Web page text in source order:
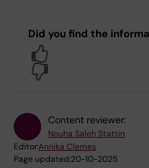
Did you find the
Content reviewer:
Nouha Saleh Stattin
Editor:Annika Clemes
Page updated:20-10-2025